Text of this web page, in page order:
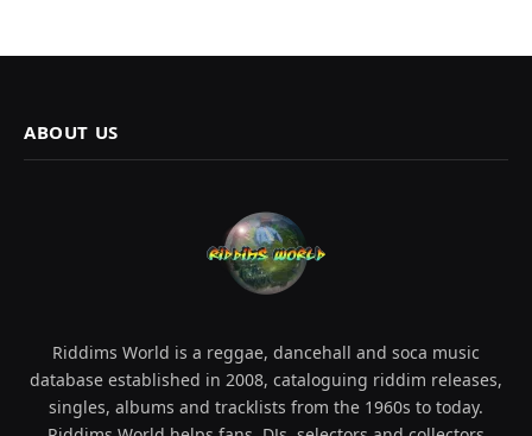
ABOUT US
Riddims World is a reggae, dancehall and soca music
database established in 2008, cataloguing riddim releases,
singles, albums and tracklists from the 1960s to today.